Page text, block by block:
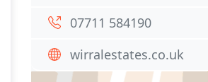
07711 584190
wirralestates.co.uk